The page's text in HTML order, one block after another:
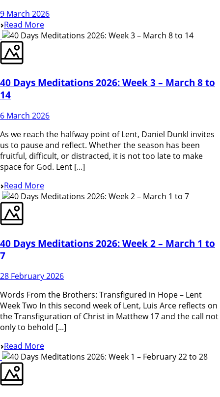
9 March 2026
Read More
40 Days Meditations 2026: Week 3 – March 8 to
14
6 March 2026
As we reach the halfway point of Lent, Daniel Dunkl invites
us to pause and reflect. Whether the season has been
fruitful, difficult, or distracted, it is not too late to make
space for God. Lent [...]
Read More
40 Days Meditations 2026: Week 2 – March 1 to
7
28 February 2026
Words From the Brothers: Transfigured in Hope – Lent
Week Two In this second week of Lent, Luis Arce reflects on
the Transfiguration of Christ in Matthew 17 and the call not
only to behold [...]
Read More